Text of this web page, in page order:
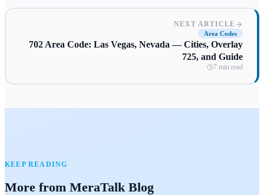
NEXT ARTICLE
Area Codes
702 Area Code: Las Vegas, Nevada — Cities, Overlay
725, and Guide
7 min read
KEEP READING
More from MeraTalk Blog